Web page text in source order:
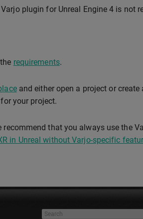
plugin for Unreal Engine 4 is not
requirements.
and either open a project or create
for your project.
that you always use the
in Unreal without Varjo-specific